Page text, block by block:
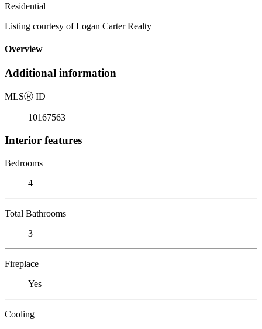
Residential
Listing courtesy of Logan Carter Realty
Overview
Additional information
MLSⓇ ID
10167563
Interior features
Bedrooms
4
Total Bathrooms
3
Fireplace
Yes
Cooling